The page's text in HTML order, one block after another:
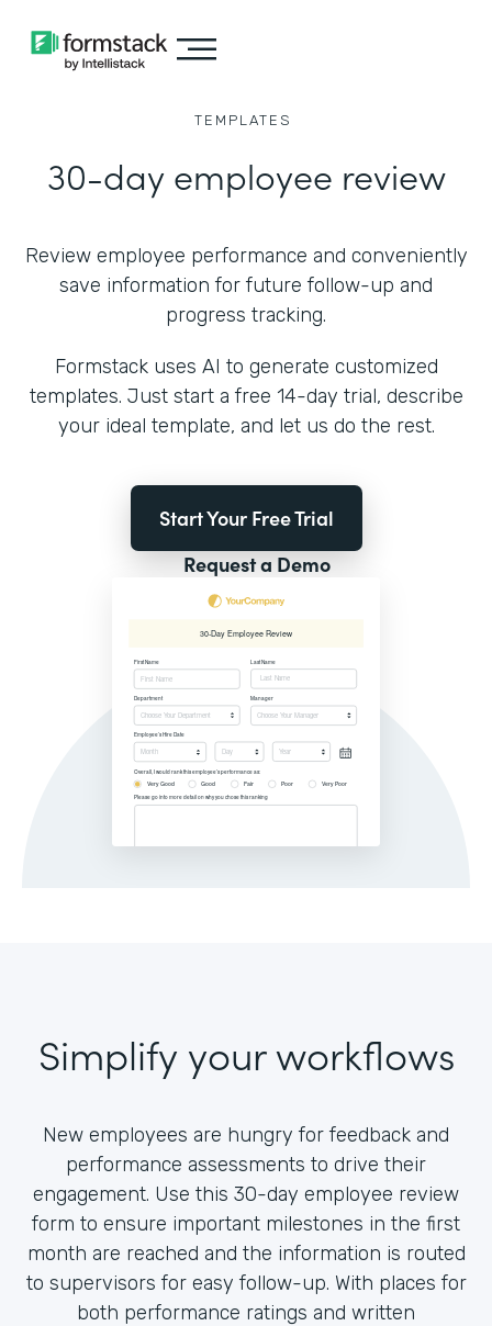
TEMPLATES
30-day employee review
Review employee performance and conveniently
save information for future follow-up and
progress tracking.
Formstack uses AI to generate customized
templates. Just start a free 14-day trial, describe
your ideal template, and let us do the rest.
Start Your Free Trial
Request a Demo
Simplify your workflows
New employees are hungry for feedback and
performance assessments to drive their
engagement. Use this 30-day employee review
form to ensure important milestones in the first
month are reached and the information is routed
to supervisors for easy follow-up. With places for
both performance ratings and written